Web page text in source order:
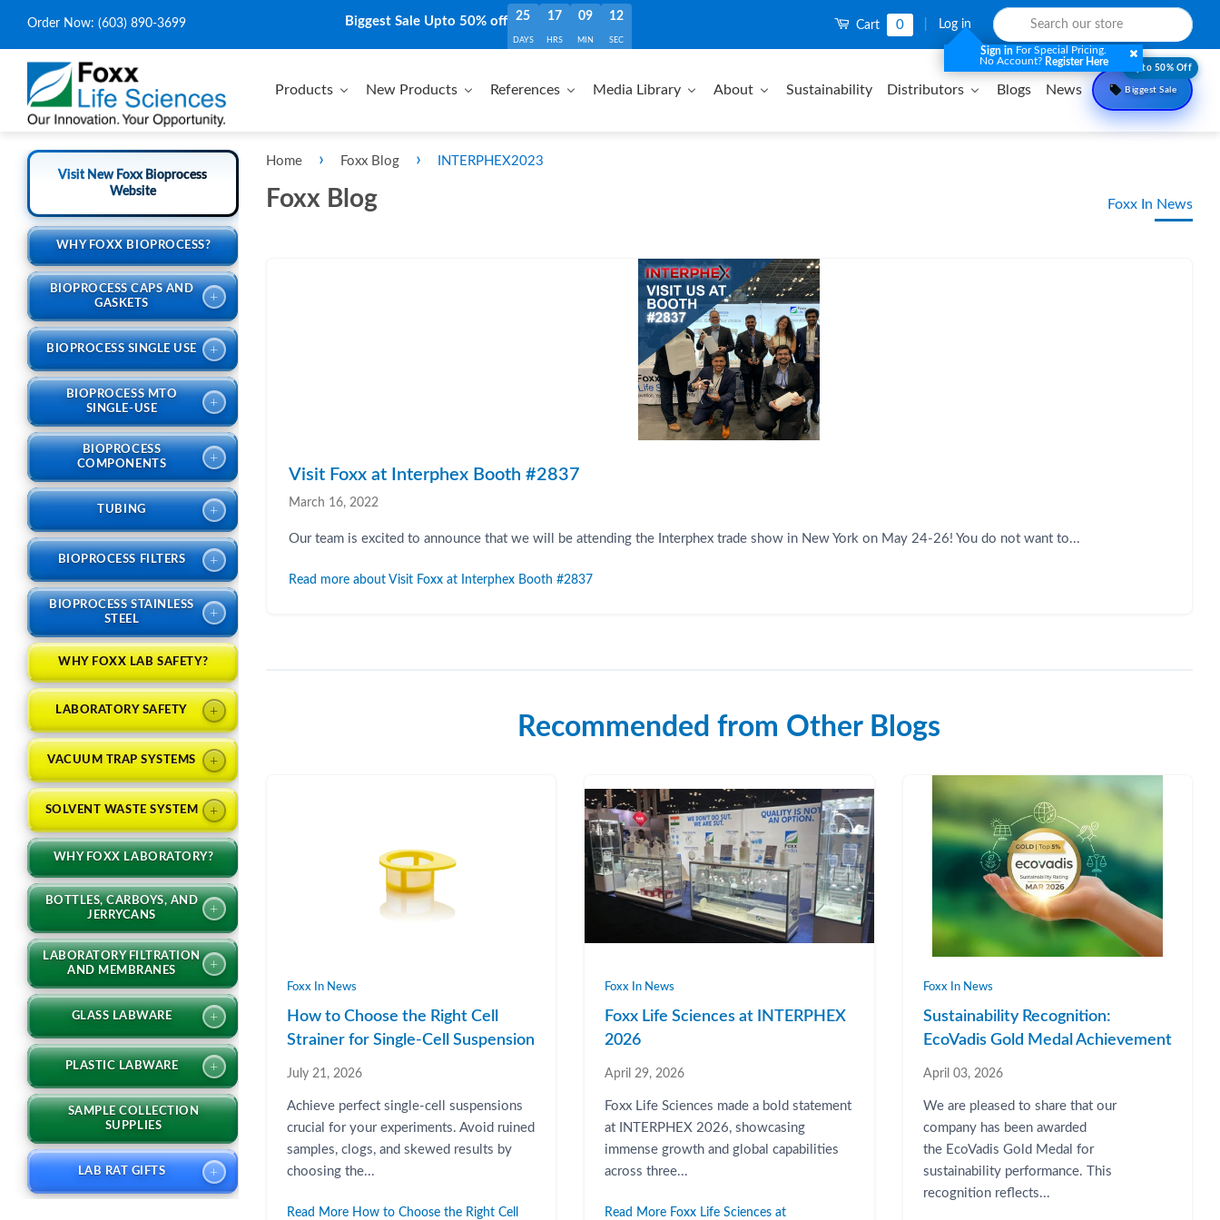
Biggest Sale Upto 50% off 25
DAYS
17
HRS
09
MIN
11
SEC
Order Now: (603) 890-3699 Cart 0 Log in
Sign in For Special Pricing.
No Account? Register Here
Products New Products References Media Library About Sustainability Distributors Blogs News Biggest Sale
Upto 50% Off
Visit New Foxx Bioprocess
Website
WHY FOXX BIOPROCESS?
BIOPROCESS CAPS AND
GASKETS
+
BIOPROCESS SINGLE USE +
BIOPROCESS MTO
SINGLE-USE
+
BIOPROCESS
COMPONENTS
+
TUBING +
BIOPROCESS FILTERS +
BIOPROCESS STAINLESS
STEEL
+
WHY FOXX LAB SAFETY?
LABORATORY SAFETY +
VACUUM TRAP SYSTEMS +
SOLVENT WASTE SYSTEM +
WHY FOXX LABORATORY?
BOTTLES, CARBOYS, AND
JERRYCANS
+
LABORATORY FILTRATION
AND MEMBRANES
+
GLASS LABWARE +
PLASTIC LABWARE +
SAMPLE COLLECTION
SUPPLIES
LAB RAT GIFTS +
Home › Foxx Blog › INTERPHEX2023
Foxx Blog Foxx In News
Visit Foxx at Interphex Booth #2837
March 16, 2022
Our team is excited to announce that we will be attending the Interphex trade show in New York on May 24-26! You do not want to...
Read more about Visit Foxx at Interphex Booth #2837
Recommended from Other Blogs
Foxx In News
How to Choose the Right Cell
Strainer for Single-Cell Suspension
July 21, 2026
Achieve perfect single-cell suspensions
crucial for your experiments. Avoid ruined
samples, clogs, and skewed results by
choosing the...
Read More How to Choose the Right Cell
Foxx In News
Foxx Life Sciences at INTERPHEX
2026
April 29, 2026
Foxx Life Sciences made a bold statement
at INTERPHEX 2026, showcasing
immense growth and global capabilities
across three...
Read More Foxx Life Sciences at
Foxx In News
Sustainability Recognition:
EcoVadis Gold Medal Achievement
April 03, 2026
We are pleased to share that our
company has been awarded
the EcoVadis Gold Medal for
sustainability performance. This
recognition reflects...